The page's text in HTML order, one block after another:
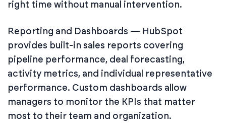
right time without manual intervention.
Reporting and Dashboards — HubSpot
provides built-in sales reports covering
pipeline performance, deal forecasting,
activity metrics, and individual representative
performance. Custom dashboards allow
managers to monitor the KPIs that matter
most to their team and organization.